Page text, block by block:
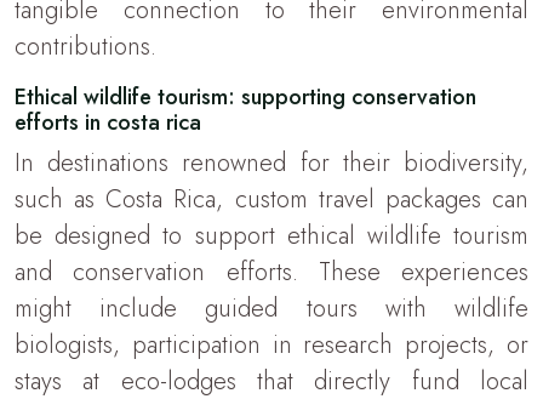
tangible connection to their environmental
contributions.
Ethical wildlife tourism: supporting conservation
efforts in costa rica
In destinations renowned for their biodiversity,
such as Costa Rica, custom travel packages can
be designed to support ethical wildlife tourism
and conservation efforts. These experiences
might include guided tours with wildlife
biologists, participation in research projects, or
stays at eco-lodges that directly fund local